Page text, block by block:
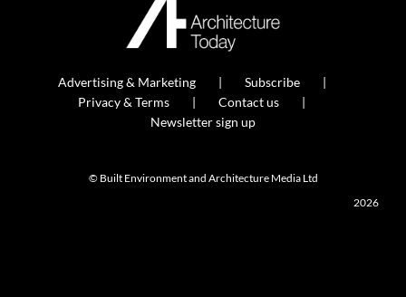
Advertising & Marketing
Subscribe
Privacy & Terms
Contact us
Newsletter sign up
© Built Environment and Architecture Media Ltd
2026